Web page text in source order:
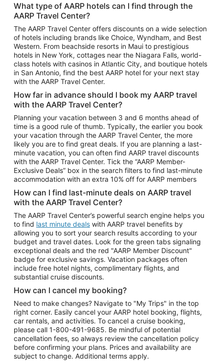
Vacation Package to Puerto Vallarta
Top Car Rental Destinations
Car Rentals in Orlando
Car Rentals in Las Vegas
Car Rentals in Phoenix
Car Rentals in Denver
Car Rentals in Los Angeles
Car Rentals in Tampa
Car Rentals in Atlanta
Car Rentals in Maui
Car Rentals in Seattle
Car Rentals in Portland
What type of AARP hotels can I find through the
AARP Travel Center?
The AARP Travel Center offers discounts on a wide selection
of hotels including brands like Choice, Wyndham, and Best
Western. From beachside resorts in Maui to prestigious
hotels in New York, cottages near the Niagara Falls, world-
class hotels with casinos in Atlantic City, and boutique hotels
in San Antonio, find the best AARP hotel for your next stay
with the AARP Travel Center.
How far in advance should I book my AARP travel
with the AARP Travel Center?
Planning your vacation between 3 and 6 months ahead of
time is a good rule of thumb. Typically, the earlier you book
your vacation through the AARP Travel Center, the more
likely you are to find great deals. If you are planning a last-
minute vacation, you can often find AARP travel discounts
with the AARP Travel Center. Tick the “AARP Member-
Exclusive Deals” box in the search filters to find last-minute
accommodation with an extra 10% off for AARP members
How can I find last-minute deals on AARP travel
with the AARP Travel Center?
The AARP Travel Center’s powerful search engine helps you
to find last minute deals with AARP travel benefits by
allowing you to sort your search results according to your
budget and travel dates. Look for the green tabs signaling
exceptional deals and the red "AARP Member Discount"
badge for exclusive savings. Vacation packages often
include free hotel nights, complimentary flights, and
substantial cruise discounts.
How can I cancel my booking?
Need to make changes? Navigate to "My Trips" in the top
right corner. Easily cancel your AARP hotel booking, flights,
car rentals, and activities. To cancel a cruise booking,
please call 1-800-491-9685. Be mindful of potential
cancellation fees, so always review the cancellation policy
before confirming your plans. Prices and availability are
subject to change. Additional terms apply.